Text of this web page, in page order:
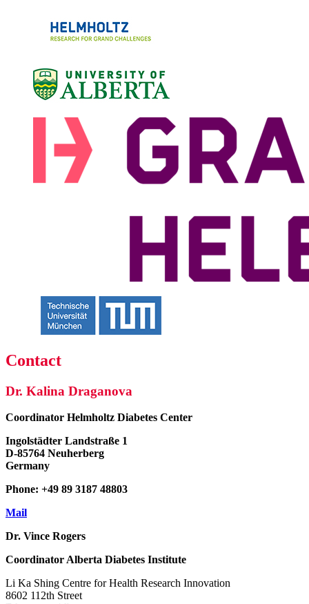
Contact
Dr. Kalina Draganova
Coordinator Helmholtz Diabetes Center
Ingolstädter Landstraße 1
D-85764 Neuherberg
Germany
Phone: +49 89 3187 48803
Mail
Dr. Vince Rogers
CoordinatorAlberta Diabetes Institute
Li Ka Shing Centre for Health Research Innovation
8602 112th Street